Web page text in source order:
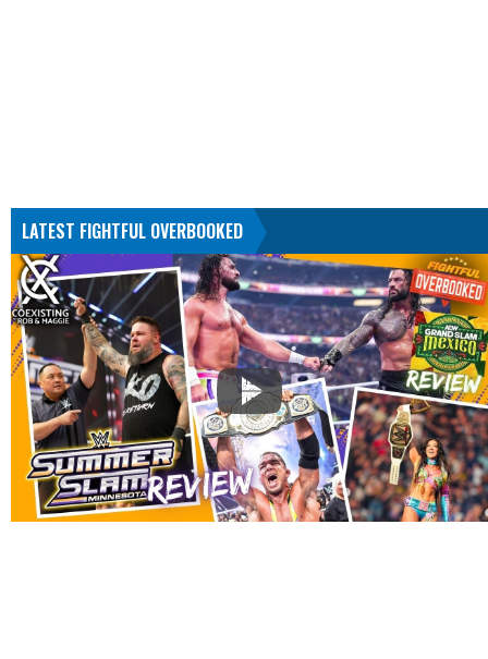
LATEST FIGHTFUL OVERBOOKED